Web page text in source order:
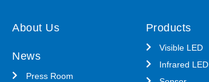
About Us
News
Press Room
Products
Visible LED
Infrared LED